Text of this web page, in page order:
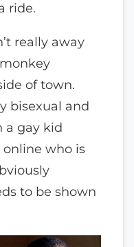
ride.
really away
of town.
bisexual and
a gay kid
online who is
to be shown